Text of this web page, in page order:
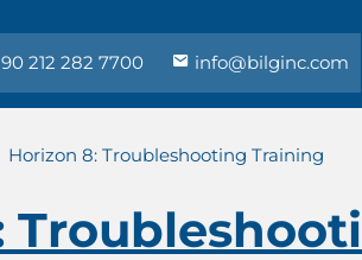
212 282 7700 info@bilginc.com
Horizon 8: Troubleshooting Training